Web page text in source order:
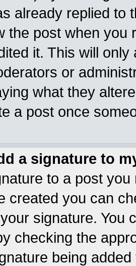
already replied to
the post when you
it. This will
or
what they
a post once
a signature to
to a post
created you can
signature. You
checking the
being